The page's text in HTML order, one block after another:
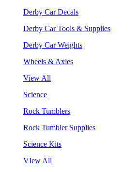
Derby Car Decals
Derby Car Tools & Supplies
Derby Car Weights
Wheels & Axles
View All
Science
Rock Tumblers
Rock Tumbler Supplies
Science Kits
VIew All